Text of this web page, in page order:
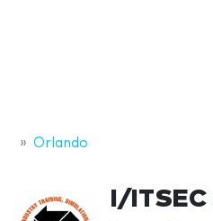
Orlando
I/